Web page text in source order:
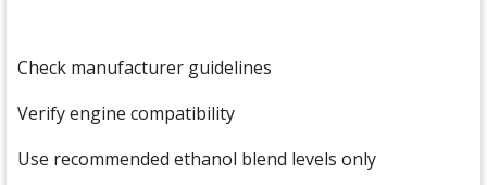
Check manufacturer guidelines
Verify engine compatibility
Use recommended ethanol blend levels only